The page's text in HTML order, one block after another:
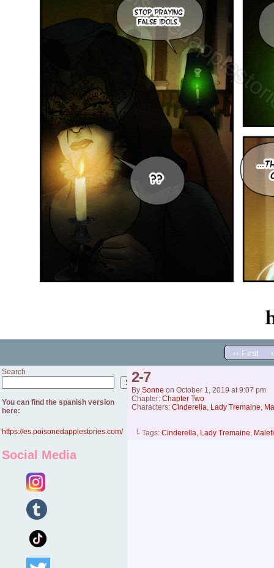
‹‹ First
Search
Search
You can find the spanish version
here:
https://es.poisonedapplestories.com/
Social Media
2-7
By Sonne on October 1, 2019 at9:07 pm
Chapter: Chapter Two
Characters: Cinderella, Lady Tremaine,
└ Tags: Cinderella, Lady Tremaine,